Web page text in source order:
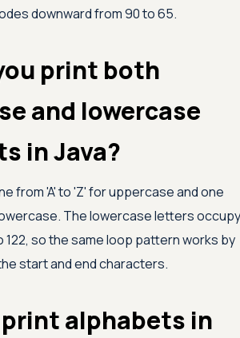
downward from 90 to 65.
print both
and lowercase
in Java?
from'A'to'Z'for uppercase and one
The lowercase letters occupy
122, so the same loop pattern works by
start and end characters.
print alphabets in